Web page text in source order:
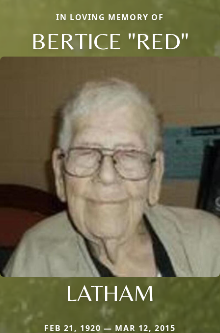
IN LOVING MEMORY OF
BERTICE "RED"
LATHAM
FEB 21, 1920 — MAR 12, 2015